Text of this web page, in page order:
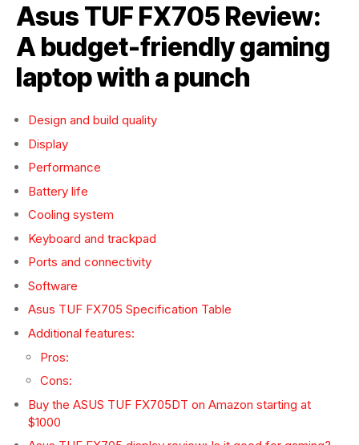
Asus TUF FX705 Review:
A budget-friendly gaming
laptop with a punch
Design and build quality
Display
Performance
Battery life
Cooling system
Keyboard and trackpad
Ports and connectivity
Software
Asus TUF FX705 Specification Table
Additional features:
Pros:
Cons:
Buy the ASUS TUF FX705DT on Amazon starting at
$1000